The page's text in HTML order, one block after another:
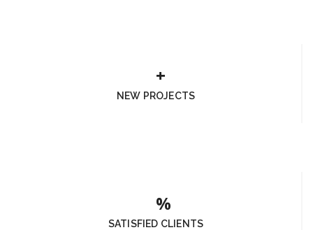
NEW PROJECTS
SATISFIED CLIENTS